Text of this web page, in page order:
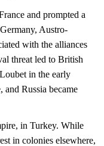
and prompted a
Austro-
with the alliances
threat led to British
in the early
Russia became
in Turkey. While
in colonies elsewhere,